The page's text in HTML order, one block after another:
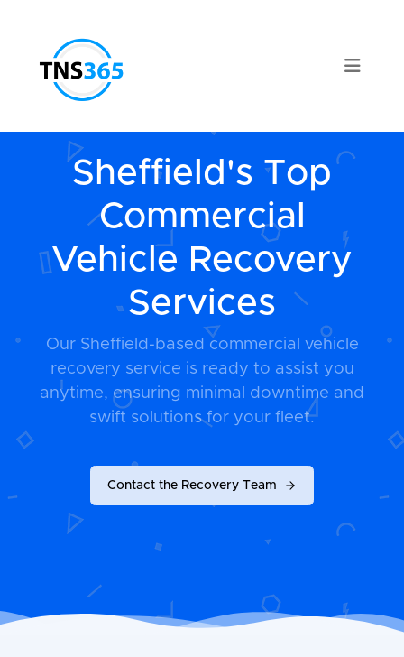
Sheffield's Top
Commercial
Vehicle Recovery
Services
Our Sheffield-based commercial vehicle
recovery service is ready to assist you
anytime, ensuring minimal downtime and
swift solutions for your fleet.
Contact the Recovery Team